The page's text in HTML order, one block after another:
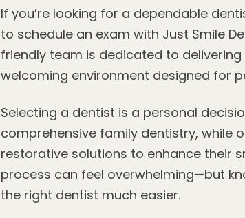
If you’re looking for a dependable
to schedule an exam with Just Smile
friendly team is dedicated to
welcoming environment designed for
Selecting a dentist is a personal
comprehensive family dentistry, while
restorative solutions to enhance their
process can feel overwhelming—but
the right dentist much easier.